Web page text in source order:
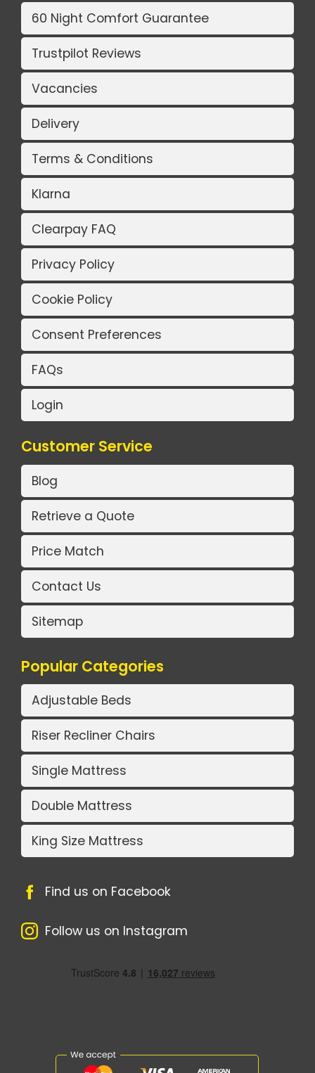
60 Night Comfort Guarantee
Trustpilot Reviews
Vacancies
Delivery
Terms & Conditions
Klarna
Clearpay FAQ
Privacy Policy
Cookie Policy
Consent Preferences
FAQs
Login
Customer Service
Blog
Retrieve a Quote
Price Match
Contact Us
Sitemap
Popular Categories
Adjustable Beds
Riser Recliner Chairs
Single Mattress
Double Mattress
King Size Mattress
Find us on Facebook
Follow us on Instagram